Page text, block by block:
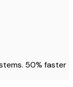
50% faster